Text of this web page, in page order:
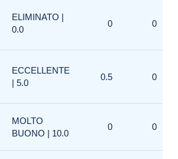
ELIMINATO |
0.0
0 0
ECCELLENTE
| 5.0
0.5 0
MOLTO
BUONO | 10.0
0 0